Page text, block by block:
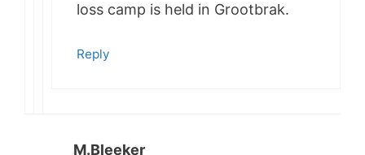
loss camp is held in Grootbrak.
Reply
M.Bleeker